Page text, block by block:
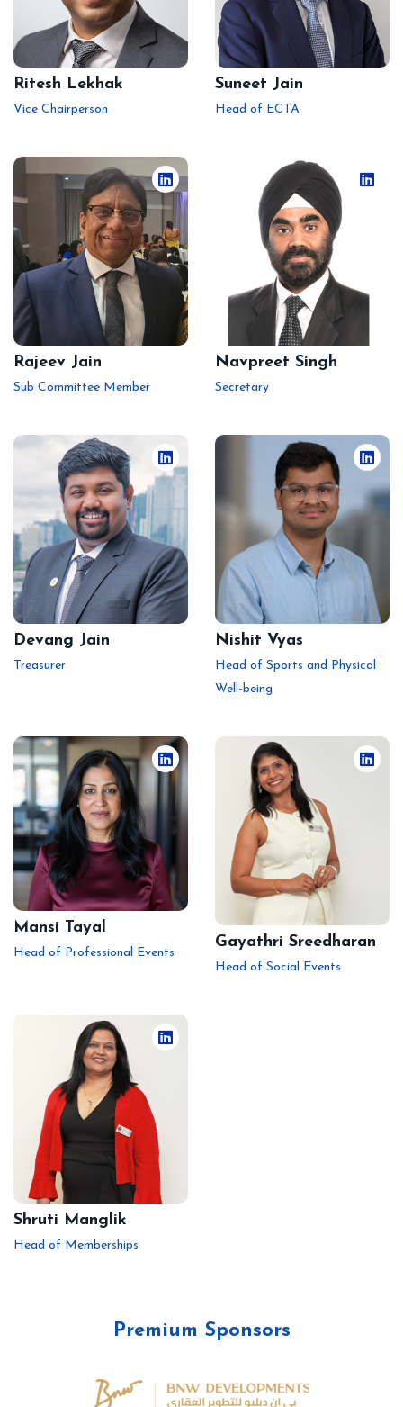
Ritesh Lekhak
Vice Chairperson
Suneet Jain
Head of ECTA
Rajeev Jain
Sub Committee Member
Navpreet Singh
Secretary
Devang Jain
Treasurer
Nishit Vyas
Head of Sports and Physical
Well-being
Mansi Tayal
Head of Professional Events
Gayathri Sreedharan
Head of Social Events
Shruti Manglik
Head of Memberships
Premium Sponsors